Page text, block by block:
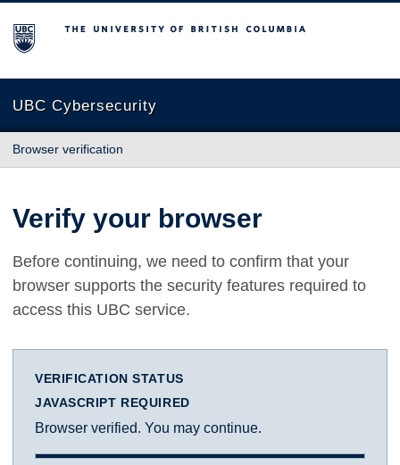
The University of British Columbia
UBC Cybersecurity
Browser verification
Verify your browser
Before continuing, we need to confirm that your
browser supports the security features required to
access this UBC service.
VERIFICATION STATUS
JAVASCRIPT REQUIRED
Browser verified. You may continue.